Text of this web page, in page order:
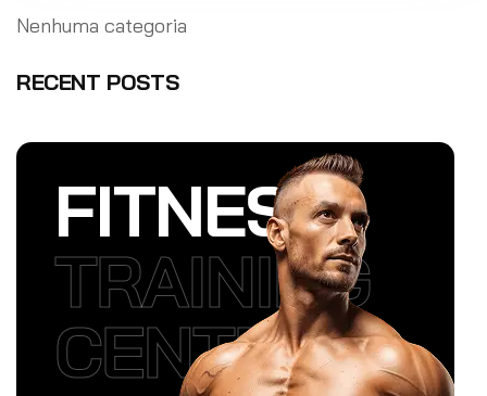
Nenhuma categoria
RECENT POSTS
FITNESS
TRAINING
CENTER